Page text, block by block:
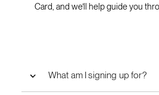
Card, and we’ll help guide you
What am I signing up for?